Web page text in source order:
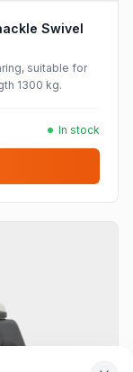
Swivel
suitable for
1300 kg.
In stock